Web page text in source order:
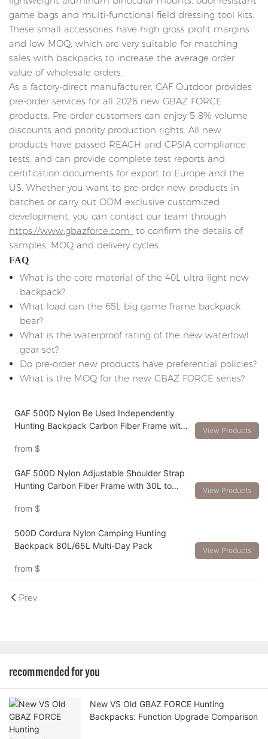
game bags and multi-functional field dressing tool kits.
These small accessories have high gross profit margins
and low MOQ, which are very suitable for matching
sales with backpacks to increase the average order
value of wholesale orders.
As a factory-direct manufacturer, GAF Outdoor provides
pre-order services for all 2026 new GBAZ FORCE
products. Pre-order customers can enjoy 5-8% volume
discounts and priority production rights. All new
products have passed REACH and CPSIA compliance
tests, and can provide complete test reports and
certification documents for export to Europe and the
US. Whether you want to pre-order new products in
batches or carry out ODM exclusive customized
development, you can contact our team through
https://www.gbazforce.com to confirm the details of
samples, MOQ and delivery cycles.
FAQ
What is the core material of the 40L ultra-light new
backpack?
What load can the 65L big game frame backpack
bear?
What is the waterproof rating of the new waterfowl
gear set?
Do pre-order new products have preferential policies?
What is the MOQ for the new GBAZ FORCE series?
GAF 500D Nylon Be Used Independently
Hunting Backpack Carbon Fiber Frame with
from $
View Products
GAF 500D Nylon Adjustable Shoulder Strap
Hunting Carbon Fiber Frame with 30L to
from $
View Products
500D Cordura Nylon Camping Hunting
Backpack 80L/65L Multi-Day Pack
from $
View Products
Prev
recommended for you
New VS Old GBAZ FORCE Hunting
Backpacks: Function Upgrade Comparison